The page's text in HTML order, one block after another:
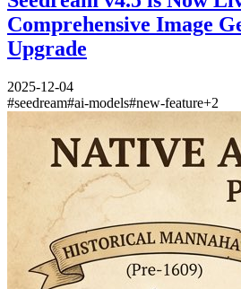
Comprehensive Image
Upgrade
2025-12-04
#seedream#ai-models#new-feature+2